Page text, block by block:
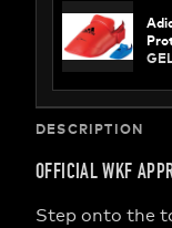
DESCRIPTION
OFFICIAL WKF
Step onto the